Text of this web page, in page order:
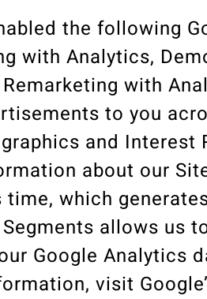
the following
with Analytics,
with
to you
and
about our
time, which
allows us
Google Analytics
visit